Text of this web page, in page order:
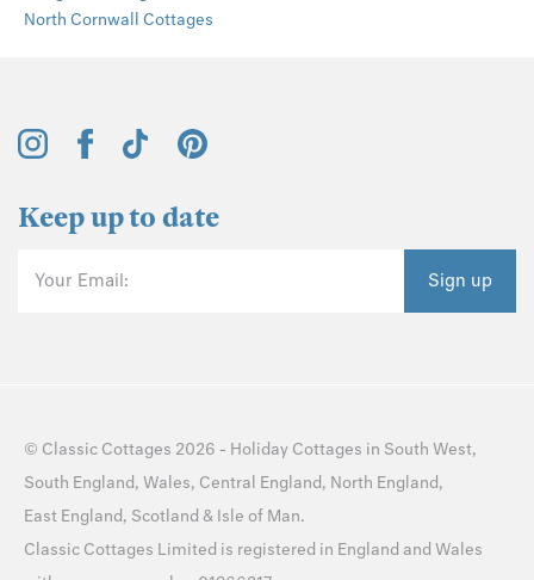
North Cornwall Cottages
Keep up to date
Your Email: Sign up
© Classic Cottages 2026 - Holiday Cottages in South West,
South England, Wales, Central England, North England,
East England, Scotland & Isle of Man.
Classic Cottages Limited is registered in England and Wales